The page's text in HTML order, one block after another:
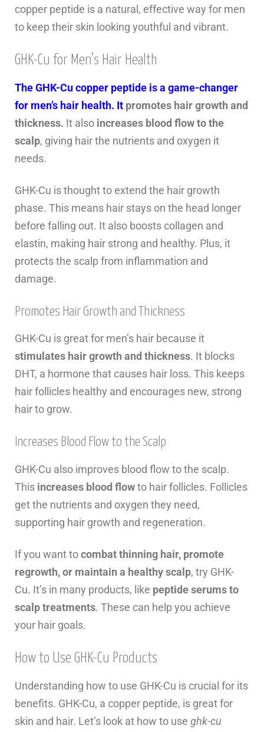
copper peptide is a natural, effective way for men
to keep their skin looking youthful and vibrant.
GHK-Cu for Men’s Hair Health
The GHK-Cu copper peptide is a game-changer
for men’s hair health. It promotes hair growth and
thickness. It also increases blood flow to the
scalp, giving hair the nutrients and oxygen it
needs.
GHK-Cu is thought to extend the hair growth
phase. This means hair stays on the head longer
before falling out. It also boosts collagen and
elastin, making hair strong and healthy. Plus, it
protects the scalp from inflammation and
damage.
Promotes Hair Growth and Thickness
GHK-Cu is great for men’s hair because it
stimulates hair growth and thickness. It blocks
DHT, a hormone that causes hair loss. This keeps
hair follicles healthy and encourages new, strong
hair to grow.
Increases Blood Flow to the Scalp
GHK-Cu also improves blood flow to the scalp.
This increases blood flowto hair follicles. Follicles
get the nutrients and oxygen they need,
supporting hair growth and regeneration.
If you want tocombat thinning hair, promote
regrowth, or maintain a healthy scalp, try GHK-
Cu. It’s in many products, like peptide serums to
scalp treatments. These can help you achieve
your hair goals.
How to Use GHK-Cu Products
Understanding how to use GHK-Cu is crucial for its
benefits. GHK-Cu, a copper peptide, is great for
skin and hair. Let’s look at how to use ghk-cu